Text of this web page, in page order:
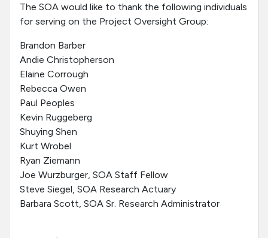
The SOA would like to thank the following individuals
for serving on the Project Oversight Group:
Brandon Barber
Andie Christopherson
Elaine Corrough
Rebecca Owen
Paul Peoples
Kevin Ruggeberg
Shuying Shen
Kurt Wrobel
Ryan Ziemann
Joe Wurzburger, SOA Staff Fellow
Steve Siegel, SOA Research Actuary
Barbara Scott, SOA Sr. Research Administrator